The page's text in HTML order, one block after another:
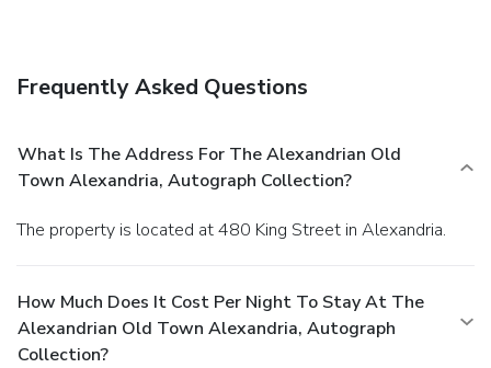
Frequently Asked Questions
What Is The Address For The Alexandrian Old
Town Alexandria, Autograph Collection?
The property is located at 480 King Street in Alexandria.
How Much Does It Cost Per Night To Stay At The
Alexandrian Old Town Alexandria, Autograph
Collection?